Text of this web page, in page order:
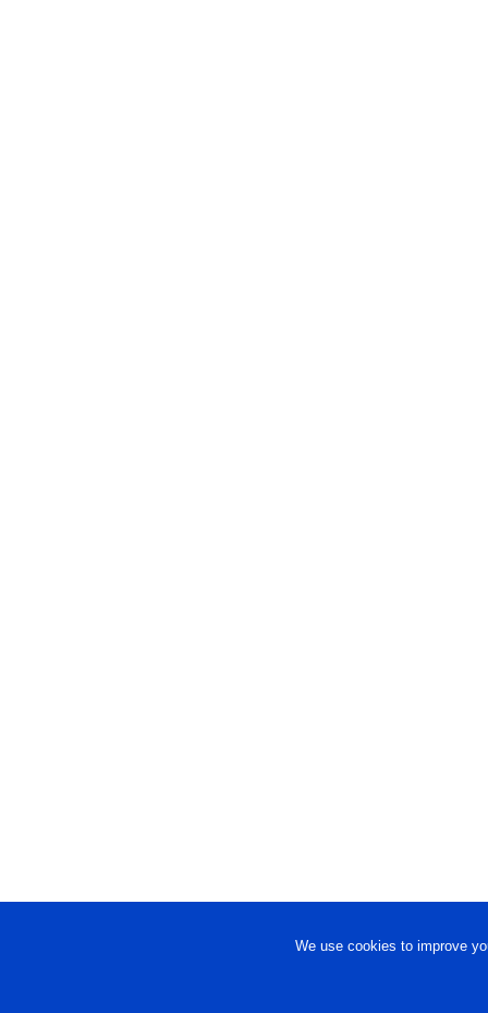
We use cookies to improve